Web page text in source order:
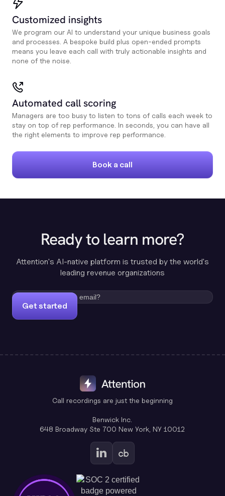
Customized insights
We program our AI to understand your unique business goals
and processes. A bespoke build plus open-ended prompts
means you leave each call with truly actionable insights and
none of the noise.
Automated call scoring
Managers are too busy to listen to tons of calls each week to
stay on top of rep performance. In seconds, you can have all
the right elements to improve rep performance.
Book a call
Ready to learn more?
Attention's AI-native platform is trusted by the world's
leading revenue organizations
Get started
Call recordings are just the beginning
Benwick Inc.
648 Broadway Ste 700 New York, NY 10012